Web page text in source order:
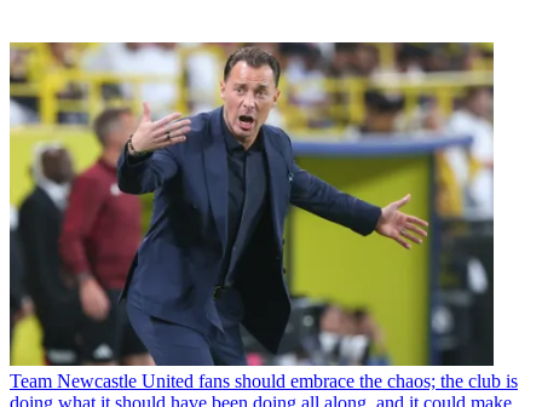
Team Newcastle United fans should embrace the chaos; the club is
doing what it should have been doing all along, and it could make